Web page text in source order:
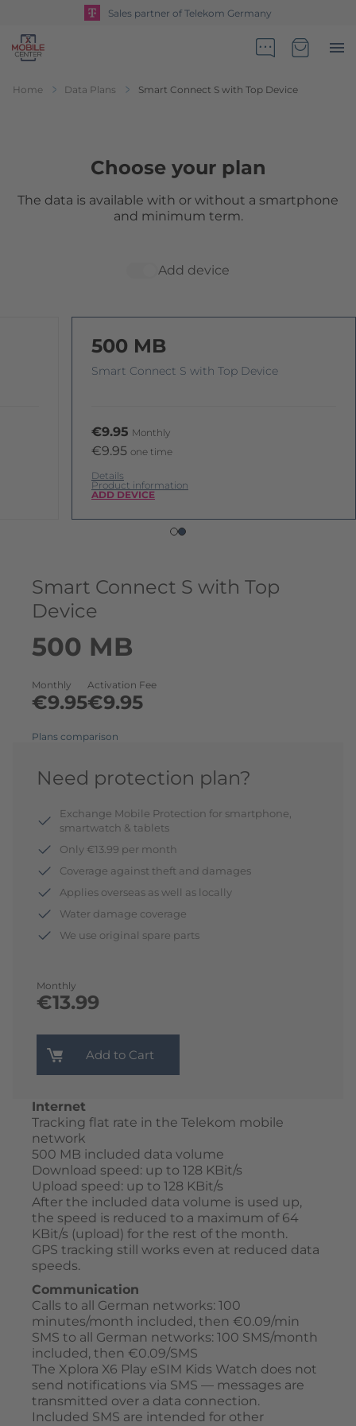
Sales partner of Telekom Germany
Go to Home Page
Home Data Plans Smart Connect S with Top Device
Choose your plan
The data is available with or without a smartphone
and minimum term.
Add device
500 MB
Smart Connect S with Top Device
€9.95 Monthly
€9.95 one time
Details
Product information
ADD DEVICE
Smart Connect S with Top
Device
500 MB
Monthly
€9.95
Activation Fee
€9.95
Plans comparison
Need protection plan?
Monthly
€13.99
Exchange Mobile Protection for smartphone,
smartwatch & tablets
Only €13.99 per month
Coverage against theft and damages
Applies overseas as well as locally
Water damage coverage
We use original spare parts
Add to Cart
Internet
Tracking flat rate in the Telekom mobile
network
500 MB included data volume
Download speed: up to 128 KBit/s
Upload speed: up to 128 KBit/s
After the included data volume is used up,
the speed is reduced to a maximum of 64
KBit/s (upload) for the rest of the month.
GPS tracking still works even at reduced data
speeds.
Communication
Calls to all German networks: 100
minutes/month included, then €0.09/min
SMS to all German networks: 100 SMS/month
included, then €0.09/SMS
The Xplora X6 Play eSIM Kids Watch does not
send notifications via SMS — messages are
transmitted over a data connection.
Included SMS are intended for other